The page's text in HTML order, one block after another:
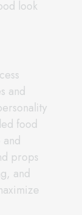
look
and
food
props
and